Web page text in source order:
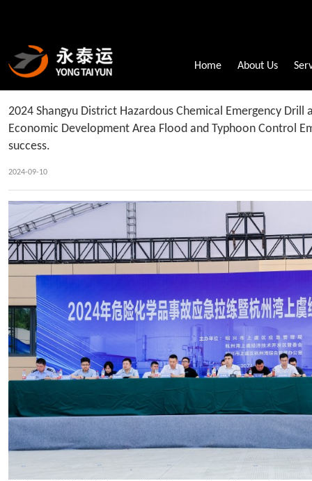
Home About Us
2024 Shangyu District Hazardous Chemical Emergency Drill
Economic Development Area Flood and Typhoon Control
success.
2024-09-10